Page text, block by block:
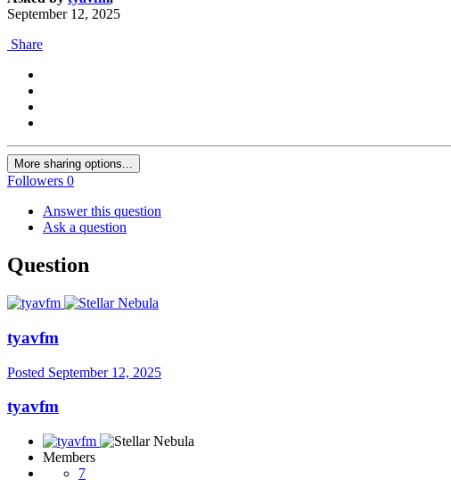
September 12, 2025
Share
More sharing options...
Followers 0
Answer this question
Ask a question
Question
tyavfm
Posted September 12, 2025
tyavfm
Members
7